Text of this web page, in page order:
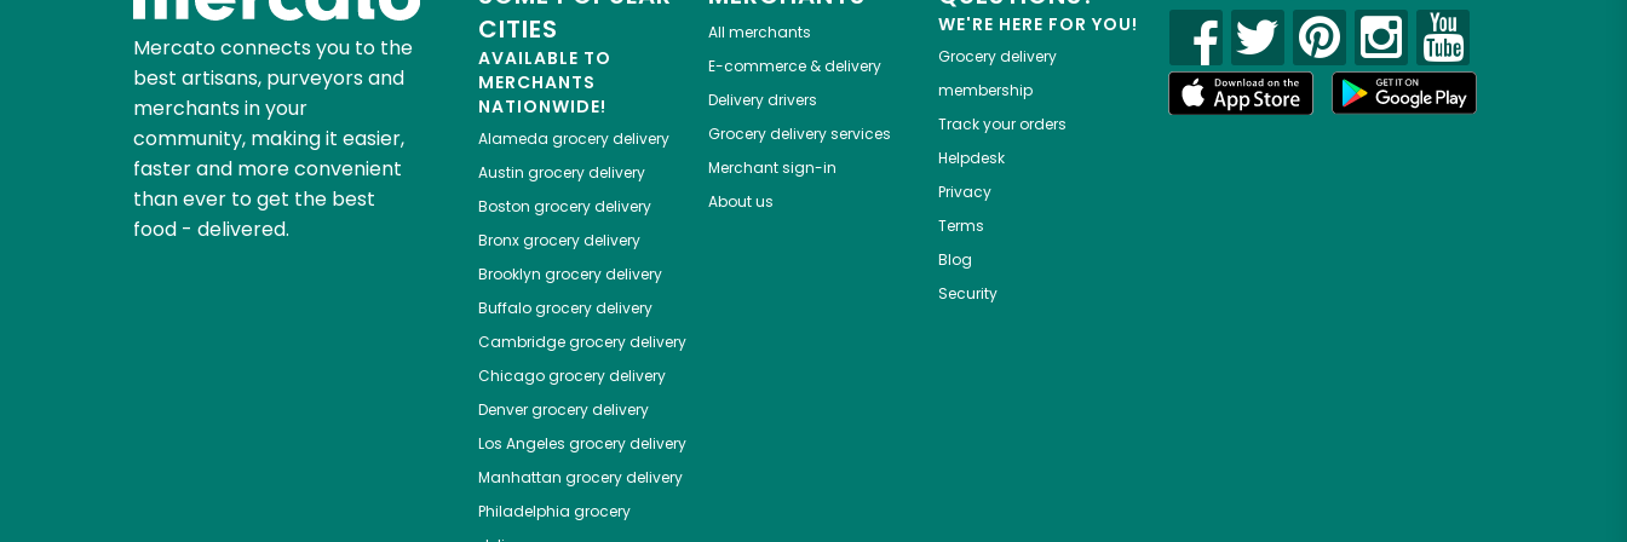
Mercato connects you to the
best artisans, purveyors and
merchants in your
community, making it easier,
faster and more convenient
than ever to get the best
food - delivered.
CITIES
AVAILABLE TO
MERCHANTS
NATIONWIDE!
Alameda grocery delivery
Austin grocery delivery
Boston grocery delivery
Bronxgrocery delivery
Brooklyn grocery delivery
Buffalogrocery delivery
Cambridgegrocery delivery
Chicagogrocery delivery
Denvergrocery delivery
Los Angeles grocery delivery
Manhattan grocery delivery
Philadelphia grocery
All merchants
E-commerce & delivery
Delivery drivers
Grocery delivery services
Merchant sign-in
About us
WE'RE HERE FOR YOU!
Grocery delivery
membership
Track your orders
Helpdesk
Privacy
Terms
Blog
Security